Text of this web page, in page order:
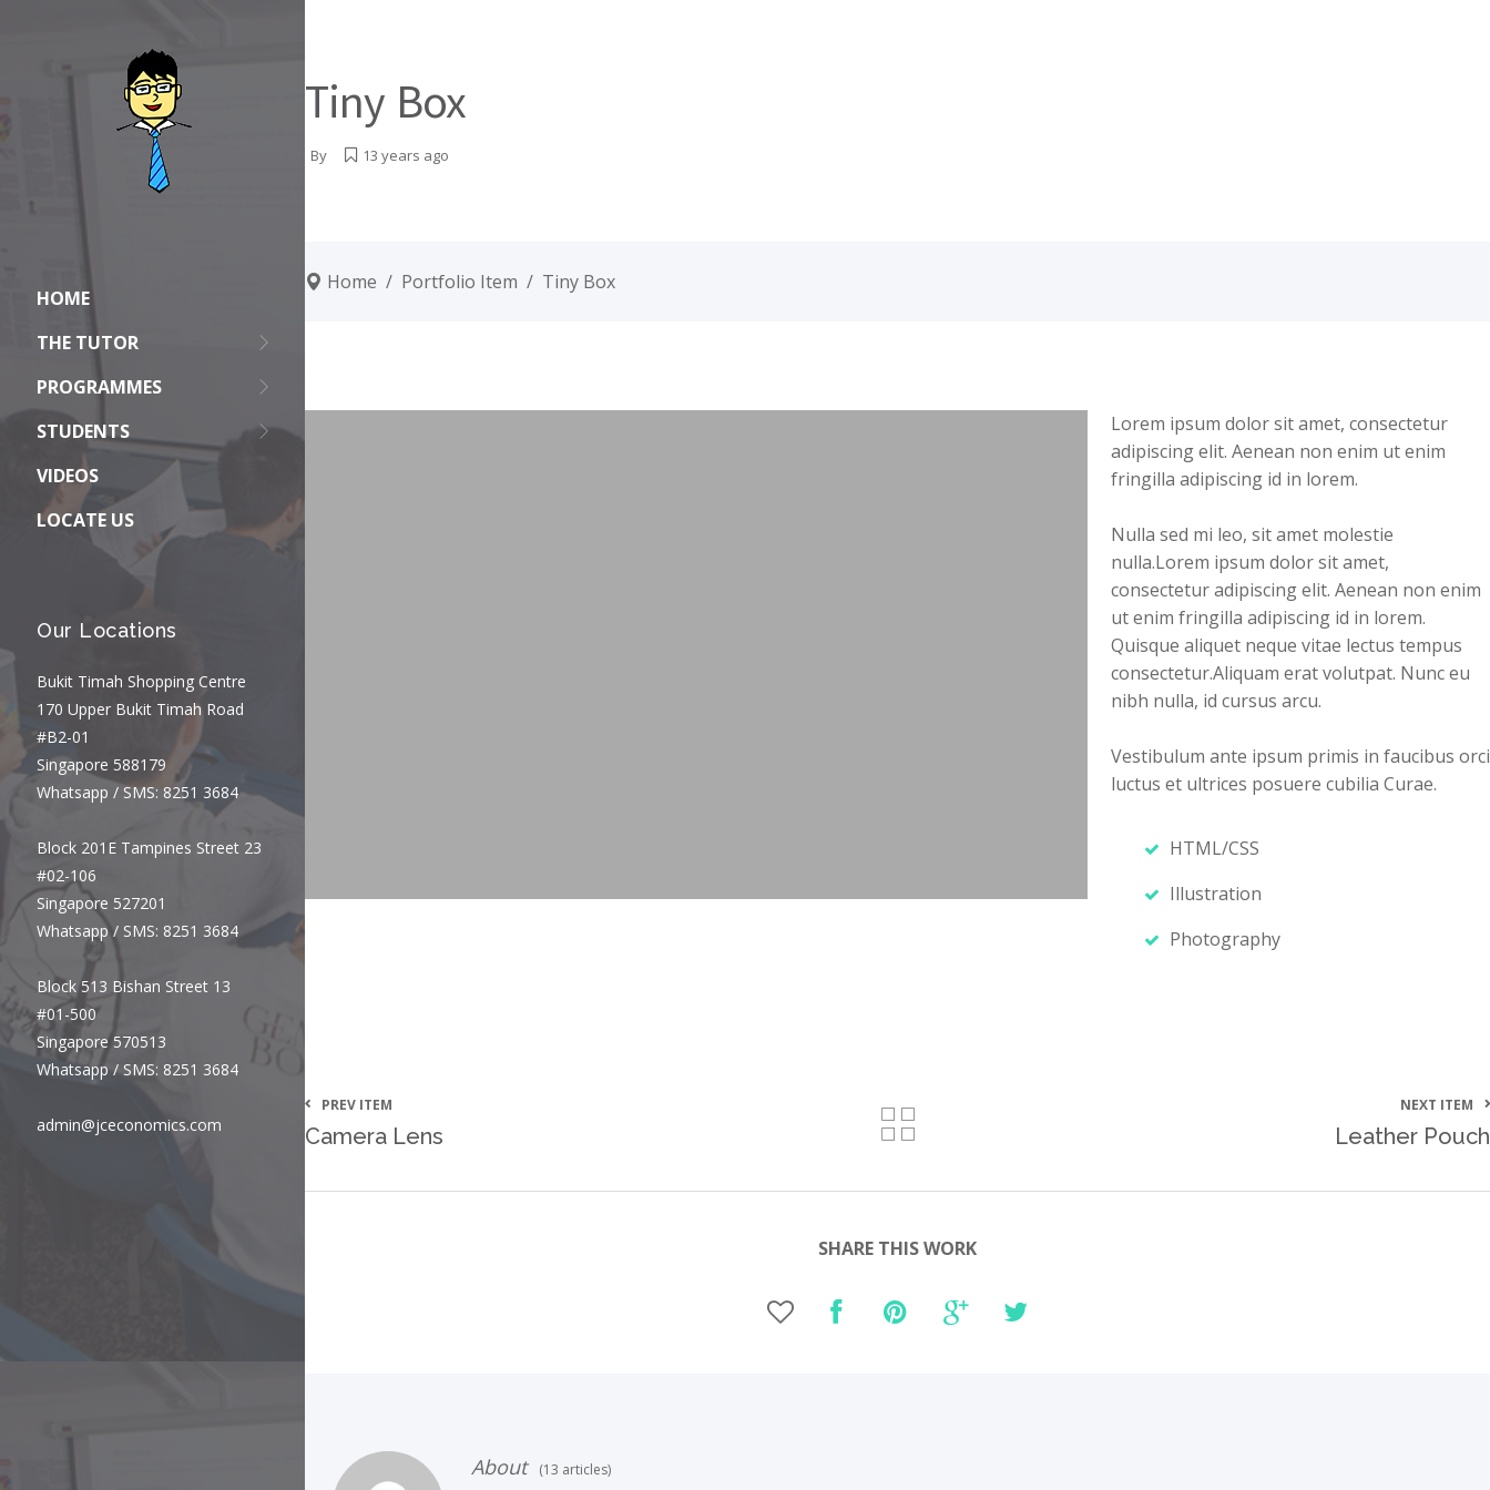
HOME
THE TUTOR
PROGRAMMES
STUDENTS
VIDEOS
LOCATE US
Our Locations
Bukit Timah Shopping Centre
170 Upper Bukit Timah Road
#B2-01
Singapore 588179
Whatsapp / SMS: 8251 3684
Block 201E Tampines Street 23
#02-106
Singapore 527201
Whatsapp / SMS: 8251 3684
Block 513 Bishan Street 13
#01-500
Singapore 570513
Whatsapp / SMS: 8251 3684
admin@jceconomics.com
Tiny Box
By 13 years ago
Home / Portfolio Item / Tiny Box
Lorem ipsum dolor sit amet, consectetur
adipiscing elit. Aenean non enim ut enim
fringilla adipiscing id in lorem.
Nulla sed mi leo, sit amet molestie
nulla.Lorem ipsum dolor sit amet,
consectetur adipiscing elit. Aenean non enim
ut enim fringilla adipiscing id in lorem.
Quisque aliquet neque vitae lectus tempus
consectetur.Aliquam erat volutpat. Nunc eu
nibh nulla, id cursus arcu.
Vestibulum ante ipsum primis in faucibus orci
luctus et ultrices posuere cubilia Curae.
HTML/CSS
Illustration
Photography
PREV ITEM
Camera Lens
NEXT ITEM
Leather Pouch
SHARE THIS WORK
About (13 articles)